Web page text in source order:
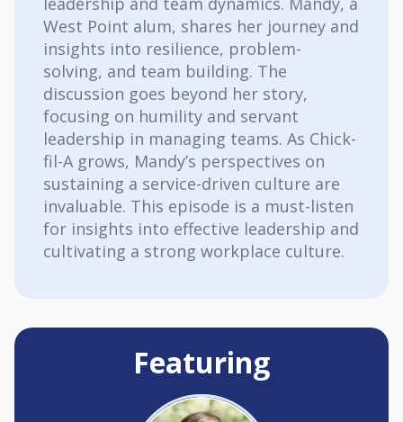
West Point alum, shares her journey and
insights into resilience, problem-
solving, and team building. The
discussion goes beyond her story,
focusing on humility and servant
leadership in managing teams. As Chick-
fil-A grows, Mandy’s perspectives on
sustaining a service-driven culture are
invaluable. This episode is a must-listen
for insights into effective leadership and
cultivating a strong workplace culture.
Featuring